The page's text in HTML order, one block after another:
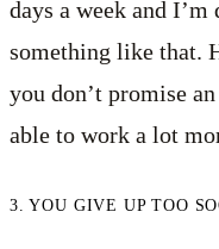
days a week and
something like that.
you don’t promise
able to work a lot
3. YOU GIVE UP TOO